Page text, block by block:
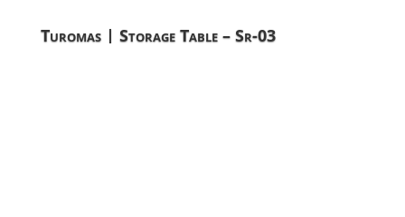
Turomas | Storage Table – Sr-03